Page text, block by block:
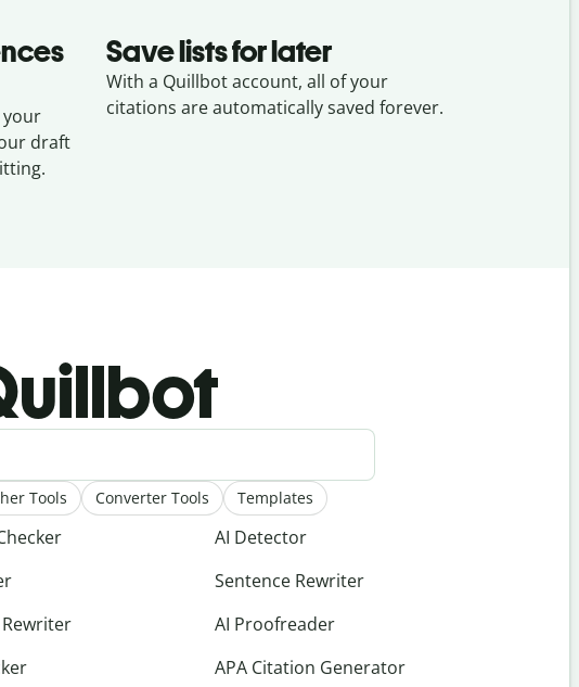
your
draft
Save lists for later
With a Quillbot account, all of your
citations are automatically saved forever.
Tools Converter Tools Templates
AI Detector
Sentence Rewriter
AI Proofreader
APA Citation Generator